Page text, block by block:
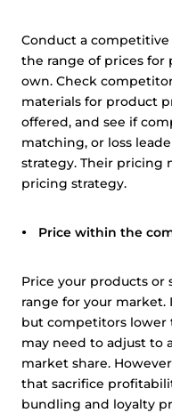
Conduct a
the range of prices for
own. Check
materials for product
offered, and see if
matching, or loss
strategy. Their pricing
pricing strategy.
Price within the
Price your products
range for your market.
but competitors lower
may need to adjust to
market share.
that sacrifice
bundling and loyalty